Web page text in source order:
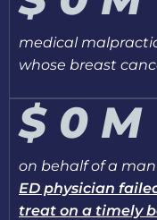
medical
whose breast
$ 0 M
on behalf of a
ED physician
treat on a timely